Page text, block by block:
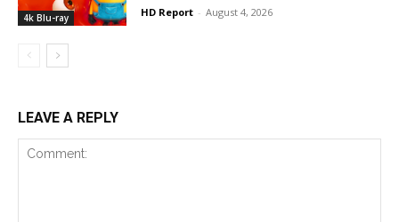
4k Blu-ray HD Report - August 4, 2026
LEAVE A REPLY